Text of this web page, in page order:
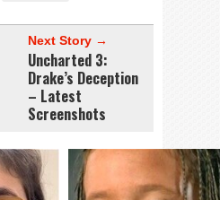
Next Story →
Uncharted 3:
Drake’s Deception
– Latest
Screenshots